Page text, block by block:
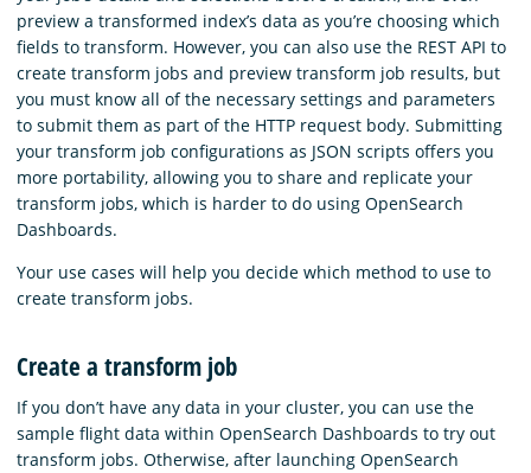
preview a transformed index’s data as you’re choosing which
fields to transform. However, you can also use the REST API to
create transform jobs and preview transform job results, but
you must know all of the necessary settings and parameters
to submit them as part of the HTTP request body. Submitting
your transform job configurations as JSON scripts offers you
more portability, allowing you to share and replicate your
transform jobs, which is harder to do using OpenSearch
Dashboards.
Your use cases will help you decide which method to use to
create transform jobs.
Create a transform job
If you don’t have any data in your cluster, you can use the
sample flight data within OpenSearch Dashboards to try out
transform jobs. Otherwise, after launching OpenSearch